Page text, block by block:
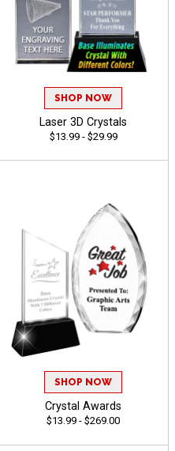
SHOP NOW
Laser 3D Crystals
$13.99 - $29.99
SHOP NOW
Crystal Awards
$13.99 - $269.00